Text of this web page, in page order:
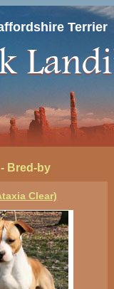
Terrier
Bred-by
Clear)